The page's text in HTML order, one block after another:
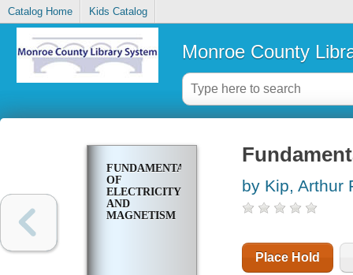
Catalog Home Kids Catalog
Monroe County
FUNDAMENTALS
OF
ELECTRICITY
AND
MAGNETISM
by Kip, Arthur
Place Hold